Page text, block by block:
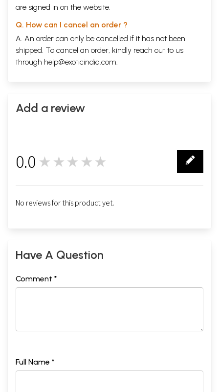
are signed in on the website.
Q. How can I cancel an order ?
A. An order can only be cancelled if it has not been
shipped. To cancel an order, kindly reach out to us
through help@exoticindia.com.
Add a review
0.0 ★★★★★
No reviews for this product yet.
Have A Question
Comment *
Full Name *